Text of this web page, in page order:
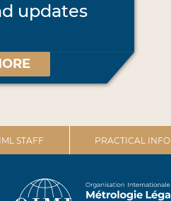
updates
STAFF PRACTICAL INFO